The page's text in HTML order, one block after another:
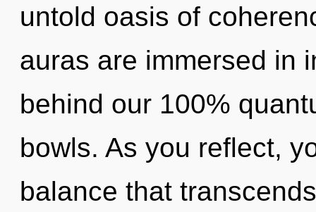
untold oasis of
auras are immersed in
behind our 100%
bowls. As you reflect,
balance that